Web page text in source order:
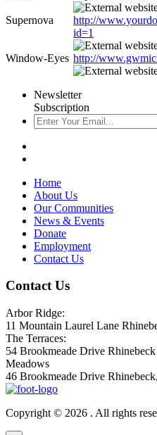
Supernova
http://
id=1
Window-Eyes http://
Newsletter
Subscription
Home
About Us
Our Communities
News & Events
Donate
Employment
Contact Us
Contact Us
Arbor Ridge:
11 Mountain Laurel Lane
The Terraces:
54 Brookmeade Drive
Meadows
46 Brookmeade Drive
Copyright © 2026 . All rights